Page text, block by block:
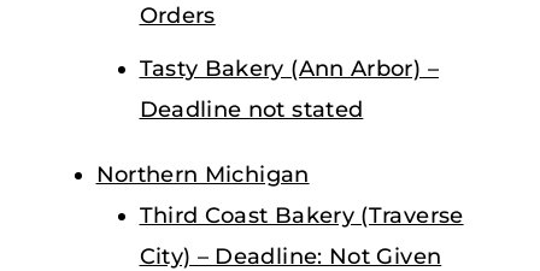
Orders
Tasty Bakery (Ann Arbor) –
Deadline not stated
Northern Michigan
Third Coast Bakery (Traverse
City) – Deadline: Not Given